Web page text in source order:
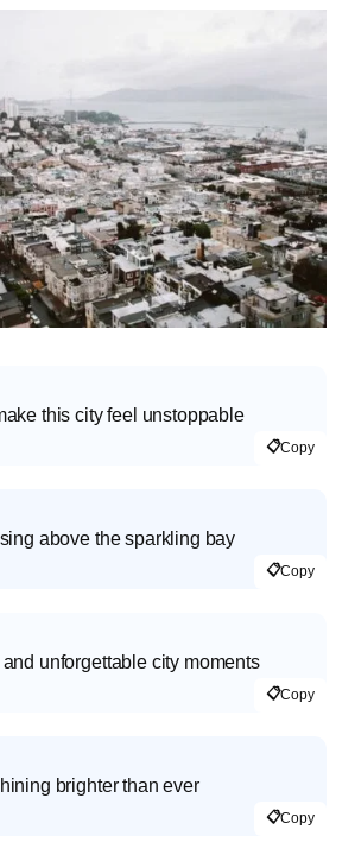
this city feel unstoppable
📋Copy
above the sparkling bay
📋Copy
unforgettable city moments
📋Copy
brighter than ever
📋Copy